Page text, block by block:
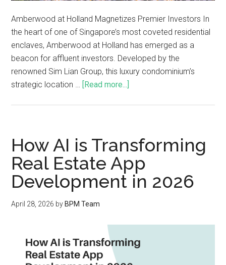
Amberwood at Holland Magnetizes Premier Investors In
the heart of one of Singapore’s most coveted residential
enclaves, Amberwood at Holland has emerged as a
beacon for affluent investors. Developed by the
renowned Sim Lian Group, this luxury condominium’s
strategic location … [Read more...]
How AI is Transforming
Real Estate App
Development in 2026
April 28, 2026 byBPM Team